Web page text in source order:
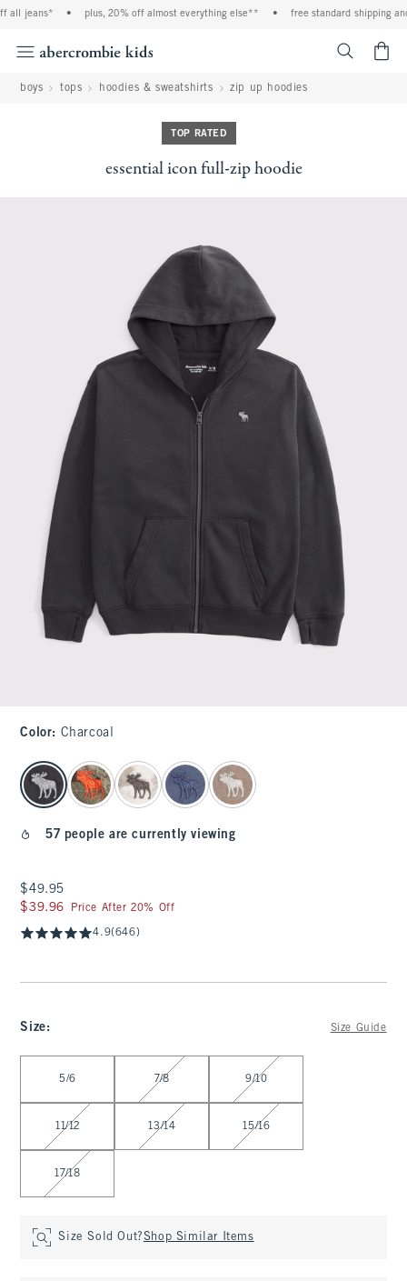
all jeans* plus, 20% off almost everything else** free standard shipping
boys tops hoodies & sweatshirts zip up hoodies
TOP RATED
essential icon full-zip hoodie
Color: Charcoal
select color
57 people are currently viewing
$49.95
$49.95
$39.96
$39.96 Price After 20% Off
4.9(646)
Size: Size Guide
5/6 7/8 9/10
11/12 13/14 15/16
17/18
Size Sold Out?Shop Similar Items